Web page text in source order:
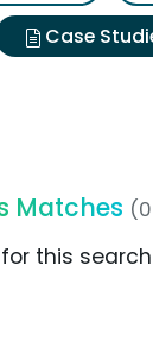
Case
Matches
this